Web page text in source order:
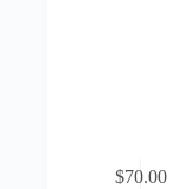
$70.00